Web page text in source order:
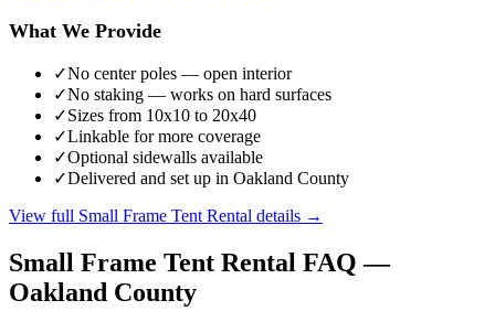
What We Provide
✓No center poles — open interior
✓No staking — works on hard surfaces
✓Sizes from 10x10 to 20x40
✓Linkable for more coverage
✓Optional sidewalls available
✓Delivered and set up in Oakland County
View full Small Frame Tent Rental details →
Small Frame Tent Rental FAQ —
Oakland County